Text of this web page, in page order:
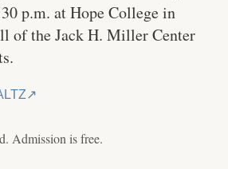
p.m. at Hope College in
of the Jack H. Miller Center
Admission is free.